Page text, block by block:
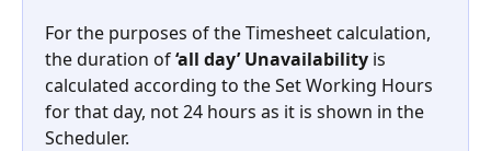
For the purposes of the Timesheet calculation,
the duration of ‘all day’ Unavailability is
calculated according to the Set Working Hours
for that day, not 24 hours as it is shown in the
Scheduler.